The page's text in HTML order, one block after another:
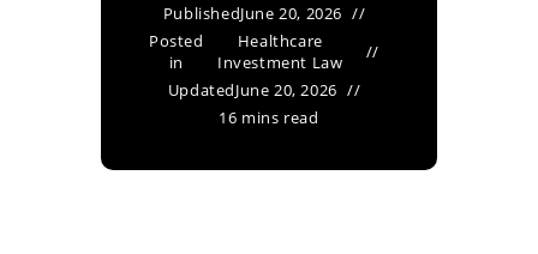
PublishedJune 20, 2026
Posted
in
Healthcare
Investment Law
UpdatedJune 20, 2026
16 mins read